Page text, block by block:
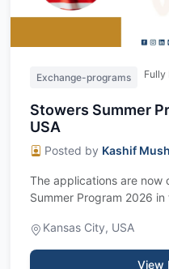
Exchange-programs Fully
Stowers Summer
USA
Posted by Kashif
The applications are now
Summer Program 2026 in
Kansas City, USA
View